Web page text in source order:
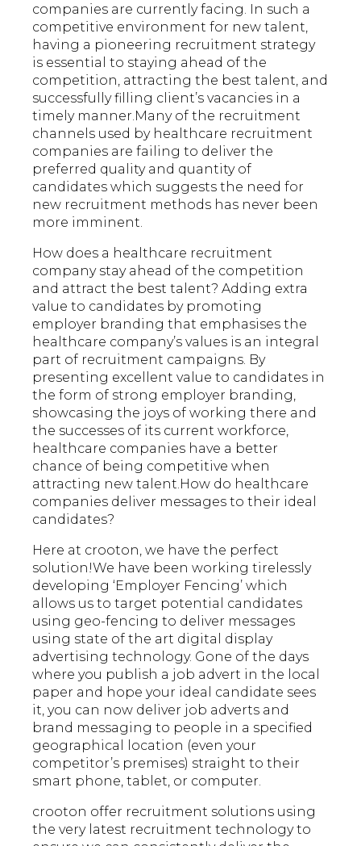
companies are currently facing. In such a
competitive environment for new talent,
having a pioneering recruitment strategy
is essential to staying ahead of the
competition, attracting the best talent, and
successfully filling client’s vacancies in a
timely manner.Many of the recruitment
channels used by healthcare recruitment
companies are failing to deliver the
preferred quality and quantity of
candidates which suggests the need for
new recruitment methods has never been
more imminent.
How does a healthcare recruitment
company stay ahead of the competition
and attract the best talent? Adding extra
value to candidates by promoting
employer branding that emphasises the
healthcare company’s values is an integral
part of recruitment campaigns. By
presenting excellent value to candidates in
the form of strong employer branding,
showcasing the joys of working there and
the successes of its current workforce,
healthcare companies have a better
chance of being competitive when
attracting new talent.How do healthcare
companies deliver messages to their ideal
candidates?
Here at crooton, we have the perfect
solution!We have been working tirelessly
developing ‘Employer Fencing’ which
allows us to target potential candidates
using geo-fencing to deliver messages
using state of the art digital display
advertising technology. Gone of the days
where you publish a job advert in the local
paper and hope your ideal candidate sees
it, you can now deliver job adverts and
brand messaging to people in a specified
geographical location (even your
competitor’s premises) straight to their
smart phone, tablet, or computer.
crooton offer recruitment solutions using
the very latest recruitment technology to